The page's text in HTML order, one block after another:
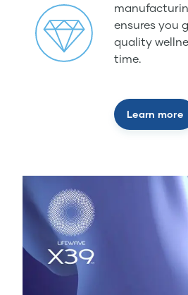
ensures you
quality
time.
Learn more